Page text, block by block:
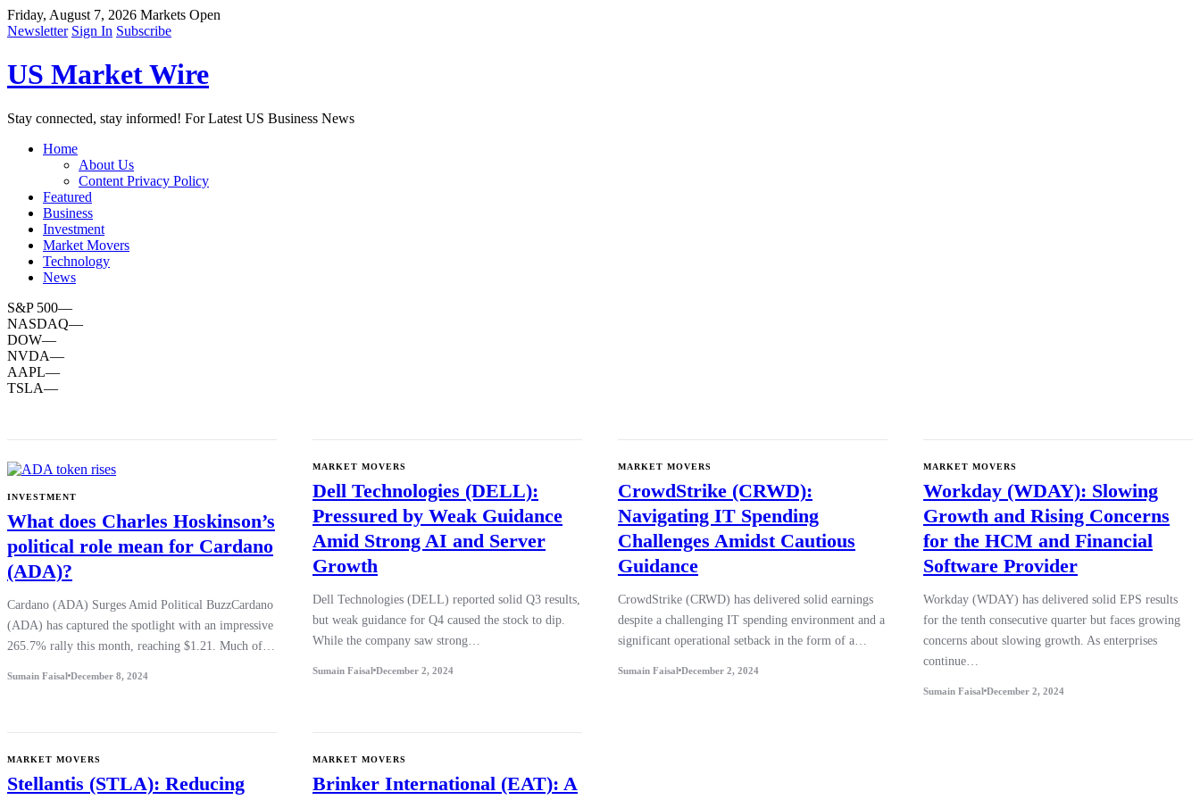
Friday, August 7, 2026 Markets Open
Newsletter Sign In Subscribe
US Market Wire
Stay connected, stay informed! For Latest US Business News
Home
About Us
Content Privacy Policy
Featured
Business
Investment
Market Movers
Technology
News
S&P 500—
NASDAQ—
DOW—
NVDA—
AAPL—
TSLA—
INVESTMENT
What does Charles Hoskinson’s
political role mean for Cardano
(ADA)?
Cardano (ADA) Surges Amid Political BuzzCardano
(ADA) has captured the spotlight with an impressive
265.7% rally this month, reaching $1.21. Much of…
Sumain Faisal December 8, 2024
MARKET MOVERS
Dell Technologies (DELL):
Pressured by Weak Guidance
Amid Strong AI and Server
Growth
Dell Technologies (DELL) reported solid Q3 results,
but weak guidance for Q4 caused the stock to dip.
While the company saw strong…
Sumain Faisal December 2, 2024
MARKET MOVERS
CrowdStrike (CRWD):
Navigating IT Spending
Challenges Amidst Cautious
Guidance
CrowdStrike (CRWD) has delivered solid earnings
despite a challenging IT spending environment and a
significant operational setback in the form of a…
Sumain Faisal December 2, 2024
MARKET MOVERS
Workday (WDAY): Slowing
Growth and Rising Concerns
for the HCM and Financial
Software Provider
Workday (WDAY) has delivered solid EPS results
for the tenth consecutive quarter but faces growing
concerns about slowing growth. As enterprises
continue…
Sumain Faisal December 2, 2024
MARKET MOVERS
Stellantis (STLA): Reducing
MARKET MOVERS
Brinker International (EAT): A